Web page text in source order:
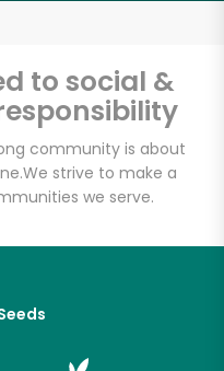
to social &
community is about
We strive to make a
we serve.
with
FREE